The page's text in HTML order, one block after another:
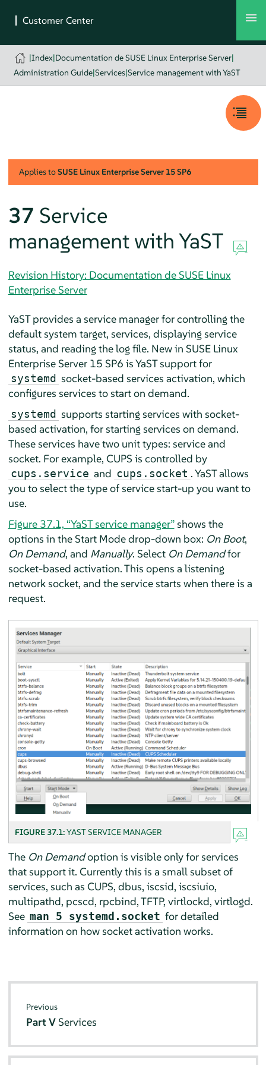
|Index|Documentation de SUSE Linux Enterprise Server|
Administration Guide|Services|Service management with YaST
Applies toSUSE Linux Enterprise Server 15 SP6
37 Service
management with YaST
Revision History: Documentation de SUSE Linux
Enterprise Server
YaST provides a service manager for controlling the
default system target, services, displaying service
status, and reading the log file. New in SUSE Linux
Enterprise Server 15 SP6 is YaST support for
systemd socket-based services activation, which
configures services to start on demand.
systemd supports starting services with socket-
based activation, for starting services on demand.
These services have two unit types: service and
socket. For example, CUPS is controlled by
cups.service and cups.socket . YaST allows
you to select the type of service start-up you want to
use.
Figure 37.1, “YaST service manager”shows the
options in the Start Mode drop-down box: On Boot,
On Demand, and Manually. Select On Demandfor
socket-based activation. This opens a listening
network socket, and the service starts when there is a
request.
FIGURE 37.1:YAST SERVICE MANAGER
The On Demandoption is visible only for services
that support it. Currently this is a small subset of
services, such as CUPS, dbus, iscsid, iscsiuio,
multipathd, pcscd, rpcbind, TFTP, virtlockd, virtlogd.
See man 5 systemd.socket for detailed
information on how socket activation works.
Previous
Part V Services